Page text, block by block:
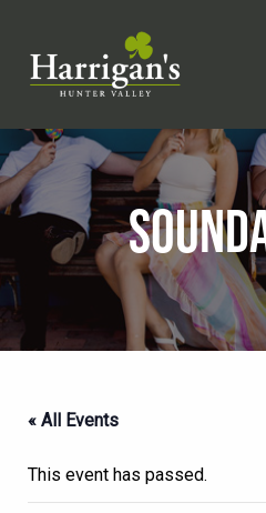
« All Events
This event has passed.